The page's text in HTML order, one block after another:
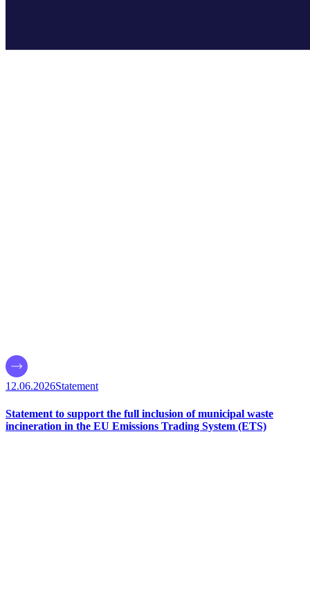
12.06.2026Statement
Statement to support the full inclusion of municipal waste
incineration in the EU Emissions Trading System (ETS)